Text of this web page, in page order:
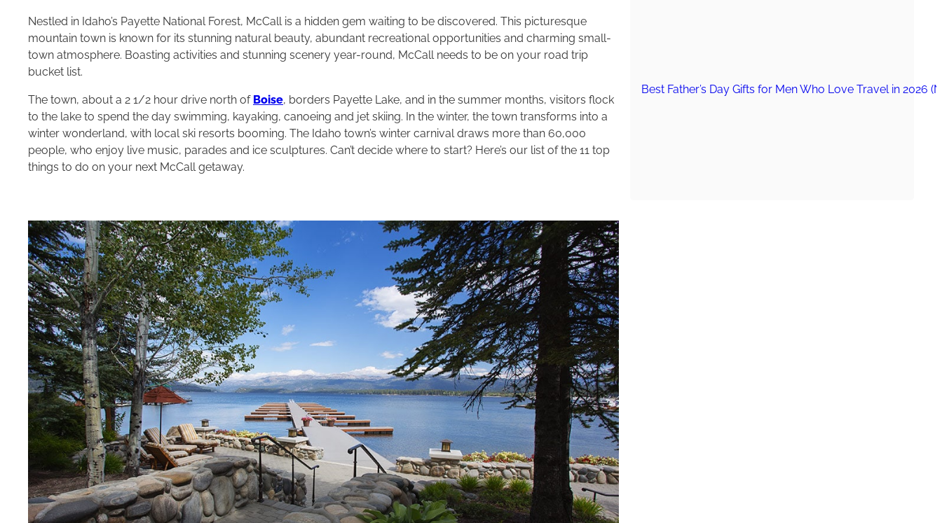
Nestled in Idaho’s Payette National Forest, McCall is a hidden gem waiting to be discovered. This picturesque
mountain town is known for its stunning natural beauty, abundant recreational opportunities and charming small-
town atmosphere. Boasting activities and stunning scenery year-round, McCall needs to be on your road trip
bucket list.
The town, about a 2 1/2 hour drive north of Boise, borders Payette Lake, and in the summer months, visitors flock
to the lake to spend the day swimming, kayaking, canoeing and jet skiing. In the winter, the town transforms into a
winter wonderland, with local ski resorts booming. The Idaho town’s winter carnival draws more than 60,000
people, who enjoy live music, parades and ice sculptures. Can’t decide where to start? Here’s our list of the 11 top
things to do on your next McCall getaway.
Best Father’s Day Gifts for Men Who Love Travel in 2026